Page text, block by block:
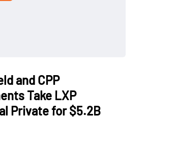
and CPP
Take LXP
Private for $5.2B